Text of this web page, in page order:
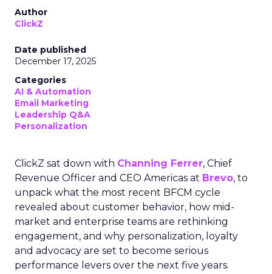
Author
ClickZ
Date published
December 17, 2025
Categories
AI & Automation
Email Marketing
Leadership Q&A
Personalization
ClickZ sat down with Channing Ferrer, Chief
Revenue Officer and CEO Americas at Brevo, to
unpack what the most recent BFCM cycle
revealed about customer behavior, how mid-
market and enterprise teams are rethinking
engagement, and why personalization, loyalty
and advocacy are set to become serious
performance levers over the next five years.